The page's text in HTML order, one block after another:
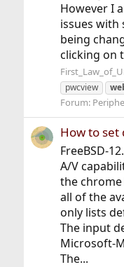
However I
issues
being
clicking on
pwcview
Forum:
How to
FreeBSD-
A/V
the
all of the
only lists
The input
Microsoft-
The...